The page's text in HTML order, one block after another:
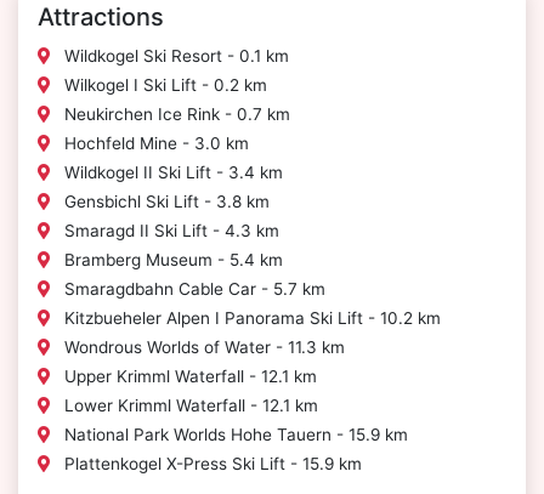
Attractions
Wildkogel Ski Resort - 0.1 km
Wilkogel I Ski Lift - 0.2 km
Neukirchen Ice Rink - 0.7 km
Hochfeld Mine - 3.0 km
Wildkogel II Ski Lift - 3.4 km
Gensbichl Ski Lift - 3.8 km
Smaragd II Ski Lift - 4.3 km
Bramberg Museum - 5.4 km
Smaragdbahn Cable Car - 5.7 km
Kitzbueheler Alpen I Panorama Ski Lift - 10.2 km
Wondrous Worlds of Water - 11.3 km
Upper Krimml Waterfall - 12.1 km
Lower Krimml Waterfall - 12.1 km
National Park Worlds Hohe Tauern - 15.9 km
Plattenkogel X-Press Ski Lift - 15.9 km